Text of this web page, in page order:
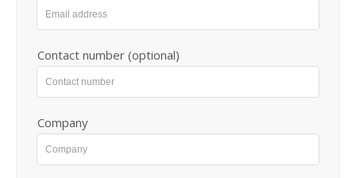
Contact number (optional)
Company